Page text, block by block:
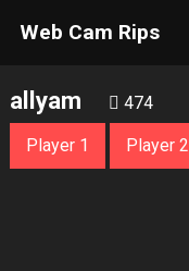
Web Cam Rips
allyam 474
Player 1 Player 2